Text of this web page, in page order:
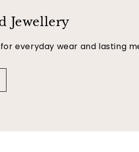
Jewellery
everyday wear and lasting